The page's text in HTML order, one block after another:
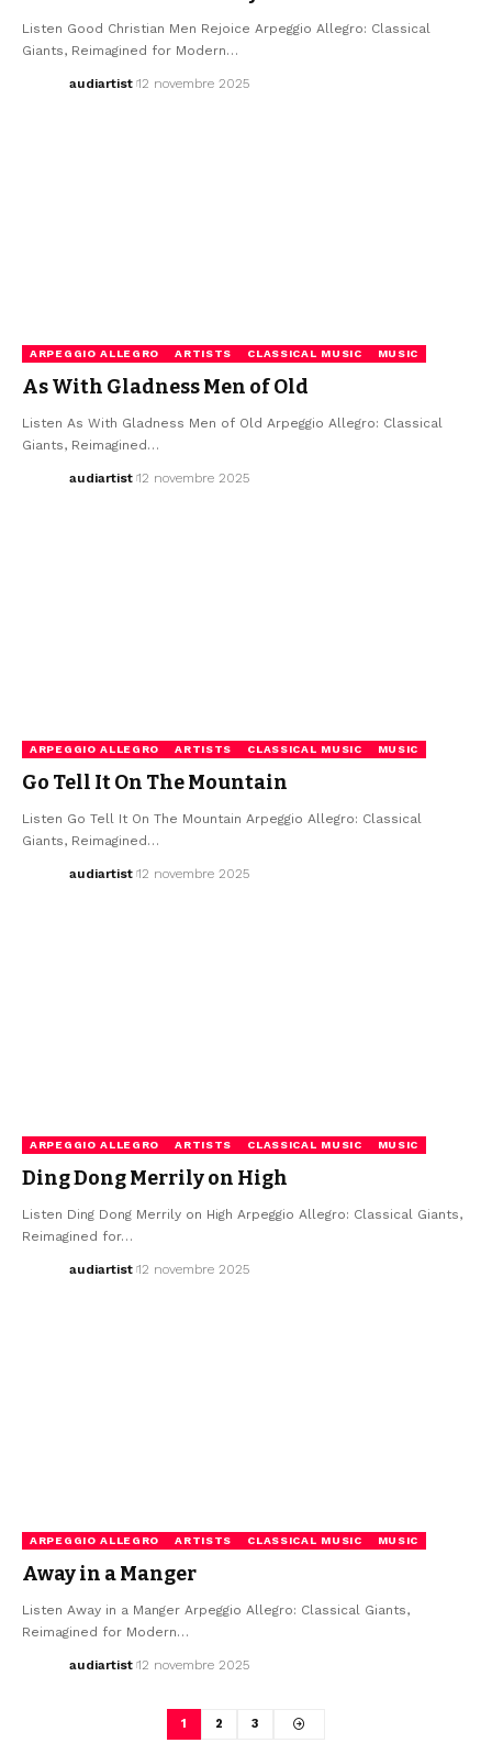
Listen Good Christian Men Rejoice Arpeggio Allegro: Classical
Giants, Reimagined for Modern…
audiartist 12 novembre 2025
ARPEGGIO ALLEGRO ARTISTS CLASSICAL MUSIC MUSIC
As With Gladness Men of Old
Listen As With Gladness Men of Old Arpeggio Allegro: Classical
Giants, Reimagined…
audiartist 12 novembre 2025
ARPEGGIO ALLEGRO ARTISTS CLASSICAL MUSIC MUSIC
Go Tell It On The Mountain
Listen Go Tell It On The Mountain Arpeggio Allegro: Classical
Giants, Reimagined…
audiartist 12 novembre 2025
ARPEGGIO ALLEGRO ARTISTS CLASSICAL MUSIC MUSIC
Ding Dong Merrily on High
Listen Ding Dong Merrily on High Arpeggio Allegro: Classical Giants,
Reimagined for…
audiartist 12 novembre 2025
ARPEGGIO ALLEGRO ARTISTS CLASSICAL MUSIC MUSIC
Away in a Manger
Listen Away in a Manger Arpeggio Allegro: Classical Giants,
Reimagined for Modern…
audiartist 12 novembre 2025
1 2 3